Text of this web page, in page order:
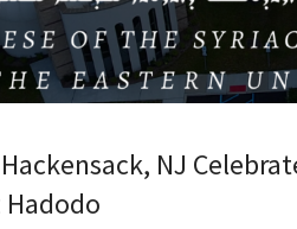
NJ
Hadodo